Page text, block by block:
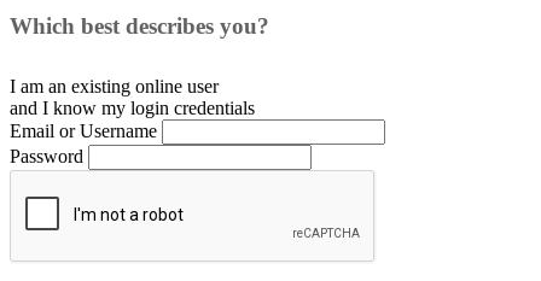
Which best describes you?
I am an existing online user
and I know my login credentials
Email or Username
Password